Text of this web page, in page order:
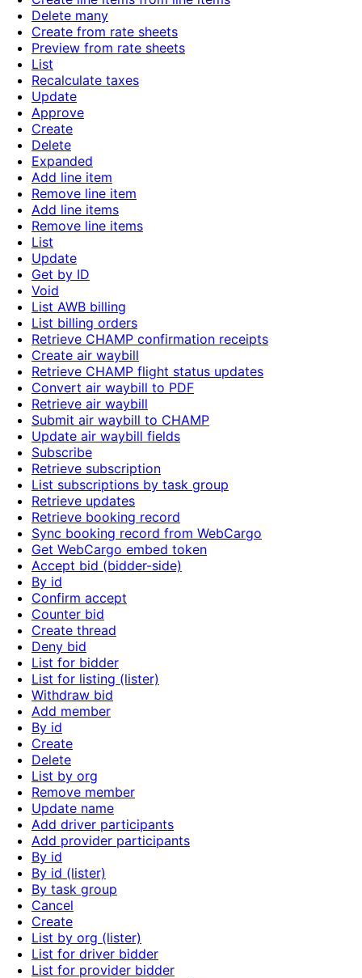
Delete many
Create from rate sheets
Preview from rate sheets
List
Recalculate taxes
Update
Approve
Create
Delete
Expanded
Add line item
Remove line item
Add line items
Remove line items
List
Update
Get by ID
Void
List AWB billing
List billing orders
Retrieve CHAMP confirmation receipts
Create air waybill
Retrieve CHAMP flight status updates
Convert air waybill to PDF
Retrieve air waybill
Submit air waybill to CHAMP
Update air waybill fields
Subscribe
Retrieve subscription
List subscriptions by task group
Retrieve updates
Retrieve booking record
Sync booking record from WebCargo
Get WebCargo embed token
Accept bid (bidder-side)
By id
Confirm accept
Counter bid
Create thread
Deny bid
List for bidder
List for listing (lister)
Withdraw bid
Add member
By id
Create
Delete
List by org
Remove member
Update name
Add driver participants
Add provider participants
By id
By id (lister)
By task group
Cancel
Create
List by org (lister)
List for driver bidder
List for provider bidder